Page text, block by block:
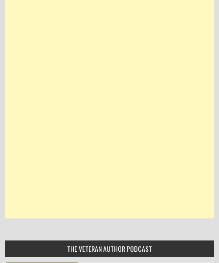
THE VETERAN AUTHOR PODCAST